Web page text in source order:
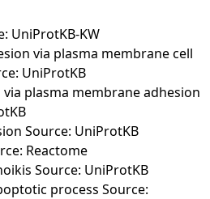
UniProtKB-KW
via plasma membrane cell
UniProtKB
plasma membrane adhesion
Source: UniProtKB
Reactome
Source: UniProtKB
process Source: